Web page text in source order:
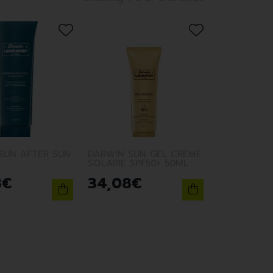
of UV rays on your skin, you need to
higher the UV protection factor should
high UV protection factor) as well as
example).
the best choice.
exposure to avoid sunburn before the
Laboratory.
of formulations: the best UV-A and
the formation of free radicals and
€ 34,08€